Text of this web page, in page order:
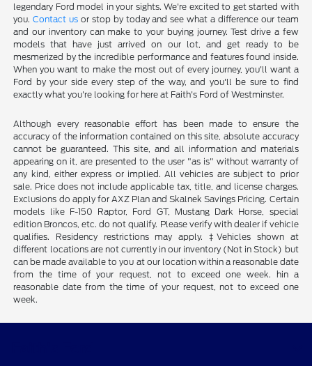
legendary Ford model in your sights. We're excited to get started with
you.Contact us or stop by today and see what a difference our team
and our inventory can make to your buying journey. Test drive a few
models that have just arrived on our lot, and get ready to be
mesmerized by the incredible performance and features found inside.
When you want to make the most out of every journey, you'll want a
Ford by your side every step of the way, and you'll be sure to find
exactly what you're looking for here at Faith's Ford of Westminster.
Although every reasonable effort has been made to ensure the
accuracy of the information contained on this site, absolute accuracy
cannot be guaranteed. This site, and all information and materials
appearing on it, are presented to the user "as is" without warranty of
any kind, either express or implied. All vehicles are subject to prior
sale. Price does not include applicable tax, title, and license charges.
Exclusions do apply for AXZ Plan and Skalnek Savings Pricing. Certain
models like F-150 Raptor, Ford GT, Mustang Dark Horse, special
edition Broncos, etc. do not qualify. Please verify with dealer if vehicle
qualifies. Residency restrictions may apply. ‡Vehicles shown at
different locations are not currently in our inventory (Not in Stock) but
can be made available to you at our location within a reasonable date
from the time of your request, not to exceed one week. hin a
reasonable date from the time of your request, not to exceed one
week.